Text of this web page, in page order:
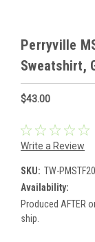
Perryville
Sweatshirt,
$43.00
Write a Review
SKU: TW-
Availability:
Produced AFTER
ship.